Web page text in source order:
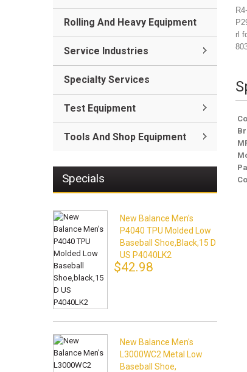
rl
Rolling And Heavy Equipment
Service Industries
Specialty Services
Test Equipment
Tools And Shop Equipment
Specials
New Balance Men's
P4040 TPU Molded Low
Baseball Shoe,black,15 D
US P4040LK2
$42.98
New Balance Men's
L3000WC2 Metal Low
Baseball Shoe,